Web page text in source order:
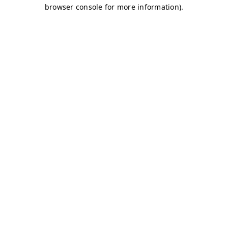
browser console for more information).